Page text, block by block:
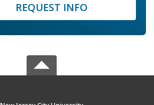
REQUEST INFO